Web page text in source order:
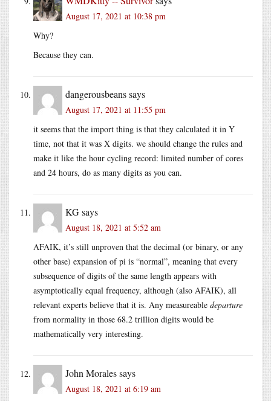
August 17, 2021 at 10:38 pm
Why?
Because they can.
dangerousbeanssays
August 17, 2021 at 11:55 pm
it seems that the import thing is that they calculated it in Y
time, not that it was X digits. we should change the rules and
make it like the hour cycling record: limited number of cores
and 24 hours, do as many digits as you can.
KGsays
August 18, 2021 at 5:52 am
AFAIK, it’s still unproven that the decimal (or binary, or any
other base) expansion of pi is “normal”, meaning that every
subsequence of digits of the same length appears with
asymptotically equal frequency, although (also AFAIK), all
relevant experts believe that it is. Any measureable departure
from normality in those 68.2 trillion digits would be
mathematically very interesting.
John Moralessays
August 18, 2021 at 6:19 am